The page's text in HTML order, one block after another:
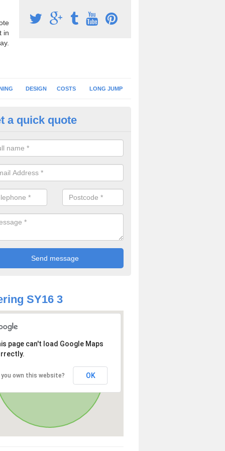
in
DESIGN COSTS LONG JUMP
Surface Installation in
schools and clubs have running surface installation carried out to
facilities which can be used for different events.
a quick quote
SY16 3
page can't load Google Maps
you own this website? OK